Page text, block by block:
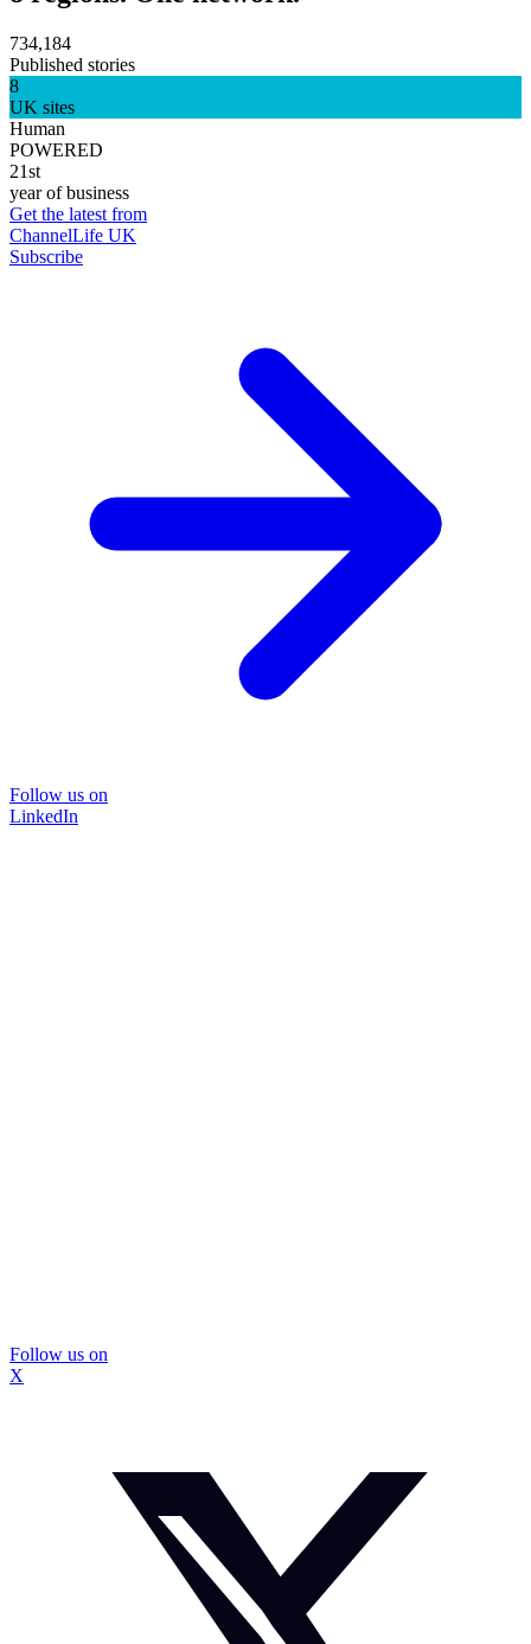
734,184
Published stories
8
UK sites
Human
POWERED
21st
year of business
Get the latest from
ChannelLife UK
Subscribe
Follow us on
LinkedIn
Follow us on
X